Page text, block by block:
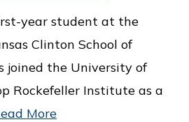
year student at the
Clinton School of
joined the University of
Rockefeller Institute as a
More